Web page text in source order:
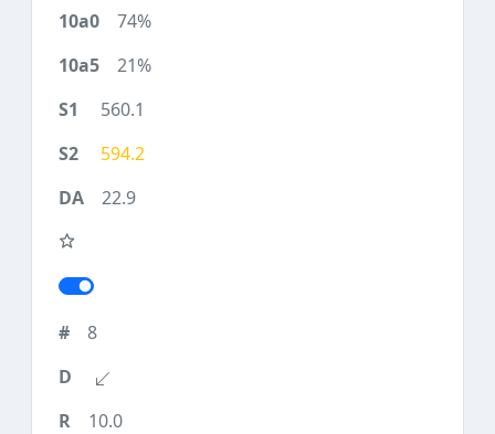
74%
21%
560.1
594.2
22.9
8
10.0